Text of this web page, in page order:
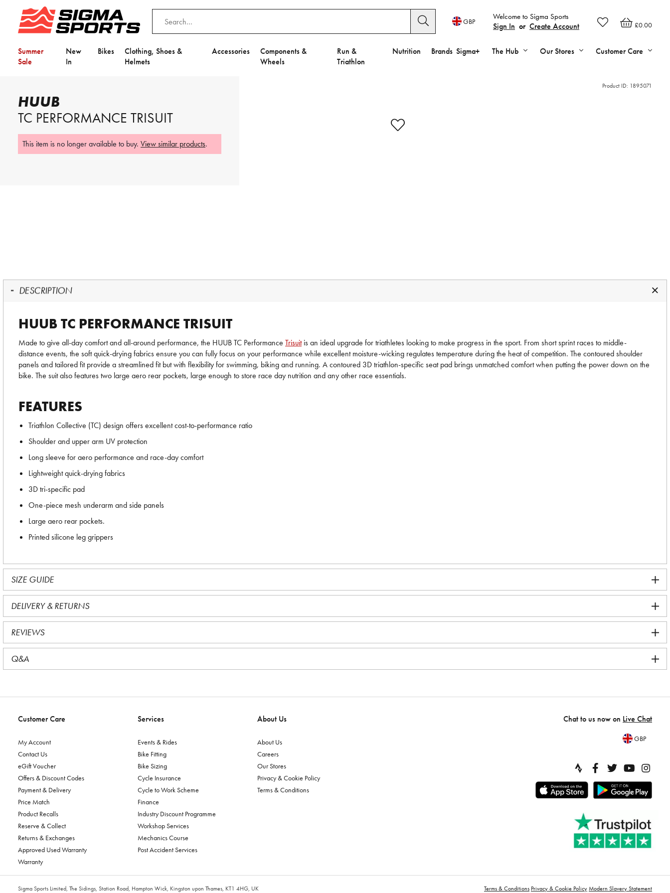
£0.00
Welcome to Sigma Sports
Sign In or Create Account
GBP
Summer
Sale
New
In
Bikes
Clothing, Shoes &
Helmets
Accessories
Components &
Wheels
Run &
Triathlon
Nutrition Brands Sigma+ The Hub Our Stores Customer Care
Product ID: 1895071
Adjust your Cookie Preferences
to Opt-in "YES" to "Functional Cookies".
HUUB
TC PERFORMANCE TRISUIT
This item is no longer available to buy. View similar products.
DESCRIPTION
HUUB TC PERFORMANCE TRISUIT
Made to give all-day comfort and all-around performance, the HUUB TC Performance Trisuitis an ideal upgrade for triathletes looking to make progress in the sport. From short sprint races to middle-
distance events, the soft quick-drying fabrics ensure you can fully focus on your performance while excellent moisture-wicking regulates temperature during the heat of competition. The contoured shoulder
panels and tailored fit provide a streamlined fit but with flexibility for swimming, biking and running. A contoured 3D triathlon-specific seat pad brings unmatched comfort when putting the power down on the
bike. The suit also features two large aero rear pockets, large enough to store race day nutrition and any other race essentials.
FEATURES
Triathlon Collective (TC) design offers excellent cost-to-performance ratio
Shoulder and upper arm UV protection
Long sleeve for aero performance and race-day comfort
Lightweight quick-drying fabrics
3D tri-specific pad
One-piece mesh underarm and side panels
Large aero rear pockets.
Printed silicone leg grippers
SIZE GUIDE
DELIVERY & RETURNS
REVIEWS
Q&A
Customer Care
My Account
Contact Us
eGift Voucher
Offers & Discount Codes
Payment & Delivery
Price Match
Product Recalls
Reserve & Collect
Returns & Exchanges
Approved Used Warranty
Warranty
Services
Events & Rides
Bike Fitting
Bike Sizing
Cycle Insurance
Cycle to Work Scheme
Finance
Industry Discount Programme
Workshop Services
Mechanics Course
Post Accident Services
About Us
About Us
Careers
Our Stores
Privacy & Cookie Policy
Terms & Conditions
Chat to us now on Live Chat
GBP
Sigma Sports Limited, The Sidings, Station Road, Hampton Wick, Kingston upon Thames, KT1 4HG, UK
Terms & Conditions Privacy & Cookie PolicyModern Slavery Statement